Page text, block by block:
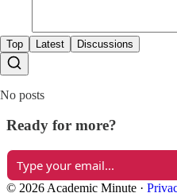
Top Latest Discussions
No posts
Ready for more?
© 2026 Academic Minute ·